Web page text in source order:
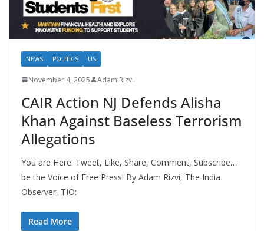
NEWS POLITICS US
November 4, 2025 Adam Rizvi
CAIR Action NJ Defends Alisha
Khan Against Baseless Terrorism
Allegations
You are Here: Tweet, Like, Share, Comment, Subscribe…
be the Voice of Free Press! By Adam Rizvi, The India
Observer, TIO:
Read More